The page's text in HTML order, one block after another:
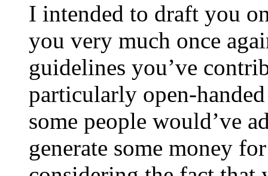
I intended to draft you
you very much once
guidelines you’ve
particularly open-
some people would’ve
generate some money